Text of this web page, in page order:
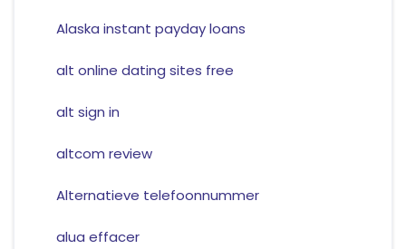
Alaska instant payday loans
alt online dating sites free
alt sign in
altcom review
Alternatieve telefoonnummer
alua effacer